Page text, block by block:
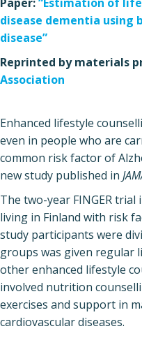
disease dementia using
disease”
Reprinted by materials
Association
Enhanced lifestyle
even in people who are
common risk factor of
new study published in
The two-year FINGER
living in Finland with risk
study participants were
groups was given regular
other enhanced lifestyle
involved nutrition
exercises and support in
cardiovascular diseases.